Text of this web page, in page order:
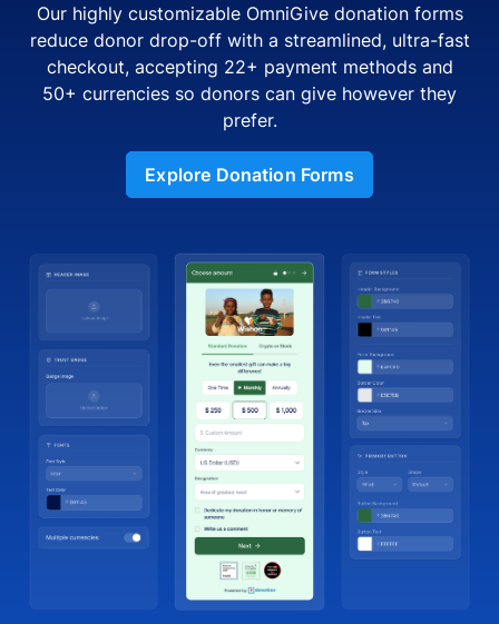
Our highly customizable OmniGive donation forms
reduce donor drop-off with a streamlined, ultra-fast
checkout, accepting 22+ payment methods and
50+ currencies so donors can give however they
prefer.
Explore Donation Forms